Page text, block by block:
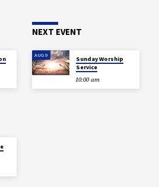
NEXT EVENT
AUG 9
Sunday Worship
Service
10:00 am